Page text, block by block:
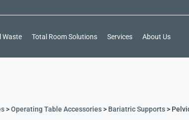
Waste Total Room Solutions Services About Us
>Operating Table Accessories> Bariatric Supports>